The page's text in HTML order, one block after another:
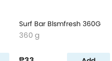
Surf Bar Blsmfresh 360G
360 g